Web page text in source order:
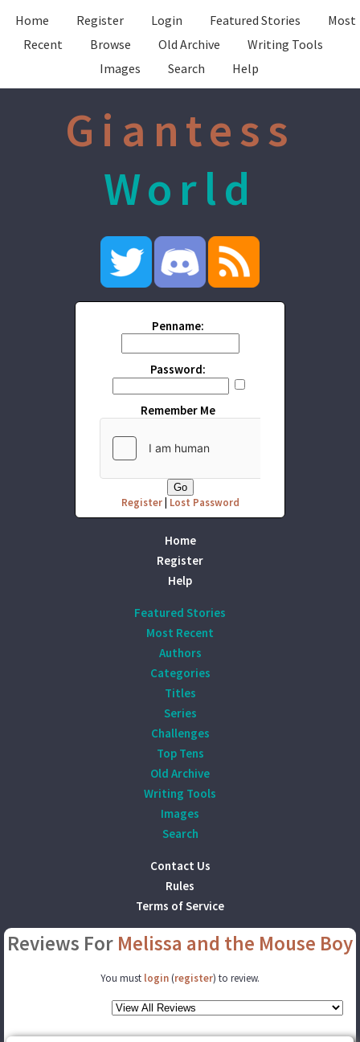
Home Register Login Featured Stories
Most
Recent
Browse Old Archive
Writing Tools
Images
Search Help
Giantess
World
Penname:
Password:
Remember Me
Register| Lost Password
Home
Register
Help
Featured Stories
Most Recent
Authors
Categories
Titles
Series
Challenges
Top Tens
Old Archive
Writing Tools
Images
Search
Contact Us
Rules
Terms of Service
Reviews For Melissa and the Mouse Boy
You must login (register) to review.